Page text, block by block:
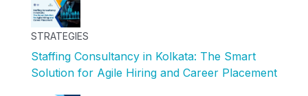
STRATEGIES
Staffing Consultancy in Kolkata: The Smart
Solution for Agile Hiring and Career Placement